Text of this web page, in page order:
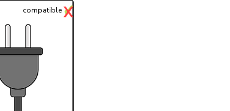
✓
compatibleX